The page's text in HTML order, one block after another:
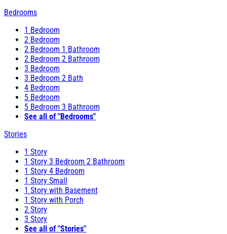
Bedrooms
1 Bedroom
2 Bedroom
2 Bedroom 1 Bathroom
2 Bedroom 2 Bathroom
3 Bedroom
3 Bedroom 2 Bath
4 Bedroom
5 Bedroom
5 Bedroom 3 Bathroom
See all of "Bedrooms"
Stories
1 Story
1 Story 3 Bedroom 2 Bathroom
1 Story 4 Bedroom
1 Story Small
1 Story with Basement
1 Story with Porch
2 Story
3 Story
See all of "Stories"